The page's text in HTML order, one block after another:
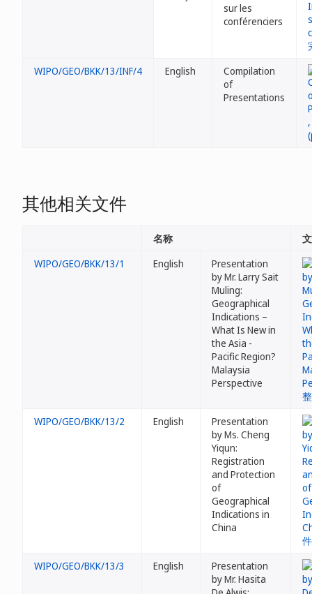
sur les
conférenciers
WIPO/GEO/BKK/13/INF/4 English
Compilation
of
Presentations
其他相关文件
名称
WIPO/GEO/BKK/13/1
English
Presentation
by Mr. Larry Sait
Muling:
Geographical
Indications –
What Is New in
the Asia -
Pacific Region?
Malaysia
Perspective
WIPO/GEO/BKK/13/2 English
Presentation
by Ms. Cheng
Yiqun:
Registration
and Protection
of
Geographical
Indications in
China
WIPO/GEO/BKK/13/3 English
Presentation
by Mr. Hasita